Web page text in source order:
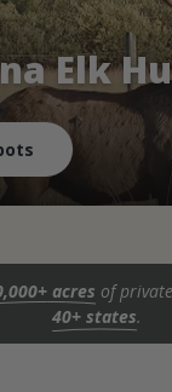
Elk
acres of
40+ states.